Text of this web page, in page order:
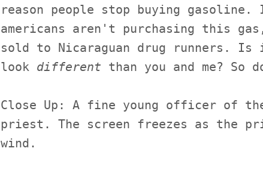
reason people stop buying
americans aren't purchasing this
sold to Nicaraguan drug runners.
look different than you and me?
Close Up: A fine young officer of
priest. The screen freezes as the
wind.